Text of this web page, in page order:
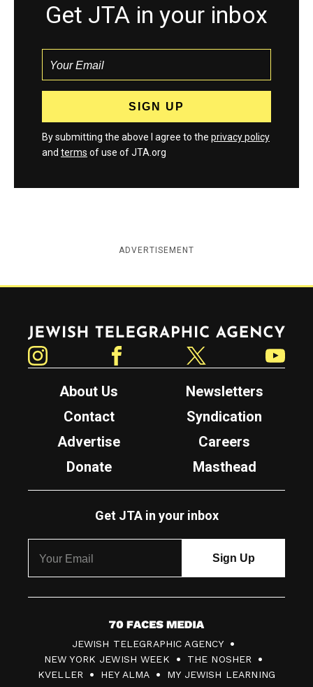
Get JTA in your inbox
By submitting the above I agree to the privacy policy
and terms of use of JTA.org
ADVERTISEMENT
Jewish Telegraphic Agency
About Us
Newsletters
Contact
Syndication
Advertise
Careers
Donate
Masthead
Get JTA in your inbox
7
0
F
JEWISH TELEGRAPHIC AGENCY
NEW YORK JEWISH WEEK
THE NOSHER
KVELLER
HEY ALMA MY JEWISH LEARNING